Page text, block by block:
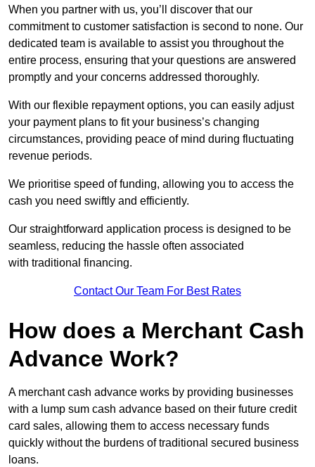
When you partner with us, you’ll discover that our
commitment to customer satisfaction is second to none. Our
dedicated team is available to assist you throughout the
entire process, ensuring that your questions are answered
promptly and your concerns addressed thoroughly.
With our flexible repayment options, you can easily adjust
your payment plans to fit your business’s changing
circumstances, providing peace of mind during fluctuating
revenue periods.
We prioritise speed of funding, allowing you to access the
cash you need swiftly and efficiently.
Our straightforward application process is designed to be
seamless, reducing the hassle often associated
with traditional financing.
Contact Our Team For Best Rates
How does a Merchant Cash
Advance Work?
A merchant cash advance works by providing businesses
with a lump sum cash advance based on their future credit
card sales, allowing them to access necessary funds
quickly without the burdens of traditional secured business
loans.